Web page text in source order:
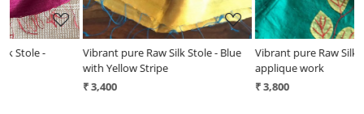
Vibrant pure Raw Silk Stole - Blue
with Yellow Stripe
Vibrant pure Raw Silk Stole -